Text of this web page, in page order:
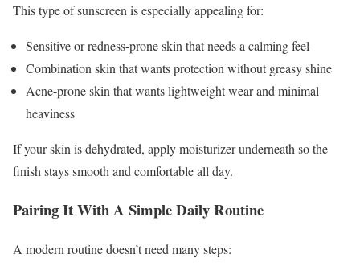
This type of sunscreen is especially appealing for:
Sensitive or redness-prone skin that needs a calming feel
Combination skin that wants protection without greasy shine
Acne-prone skin that wants lightweight wear and minimal
heaviness
If your skin is dehydrated, apply moisturizer underneath so the
finish stays smooth and comfortable all day.
Pairing It With A Simple Daily Routine
A modern routine doesn’t need many steps: